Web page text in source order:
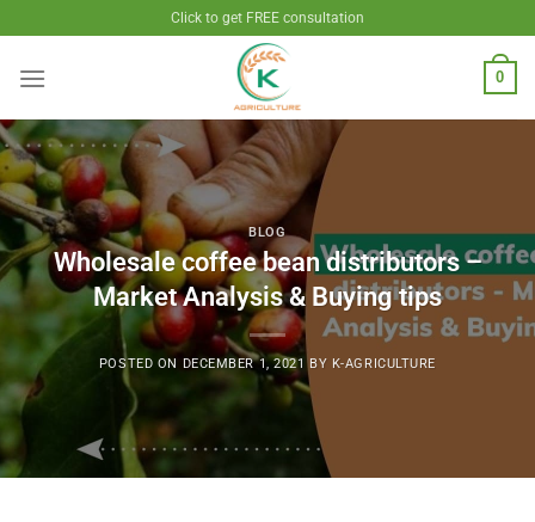
to
content
Click to get FREE consultation
0
BLOG
Wholesale coffee bean distributors –
Market Analysis & Buying tips
POSTED ON DECEMBER 1, 2021 BY K-AGRICULTURE